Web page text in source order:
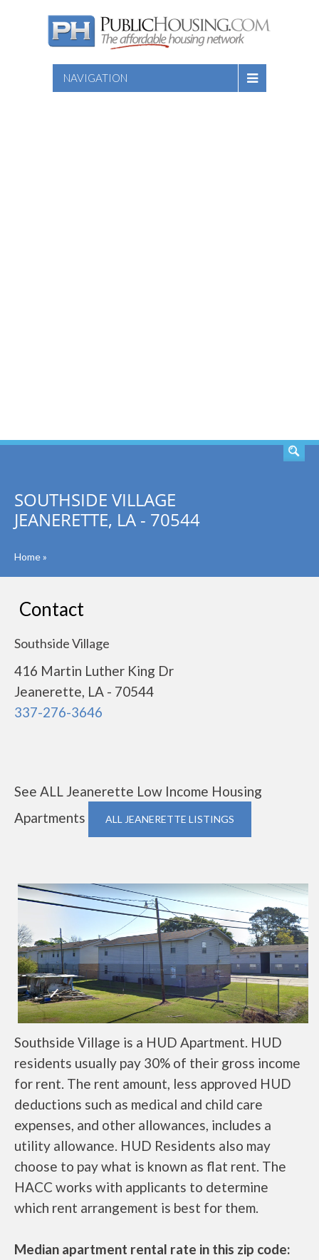
NAVIGATION
SOUTHSIDE VILLAGE
JEANERETTE, LA - 70544
Home»
Contact
Southside Village
416 Martin Luther King Dr
Jeanerette, LA - 70544
337-276-3646
See ALL Jeanerette Low Income Housing
Apartments
ALL JEANERETTE LISTINGS
Southside Village is a HUD Apartment. HUD
residents usually pay 30% of their gross income
for rent. The rent amount, less approved HUD
deductions such as medical and child care
expenses, and other allowances, includes a
utility allowance. HUD Residents also may
choose to pay what is known as flat rent. The
HACC works with applicants to determine
which rent arrangement is best for them.
Median apartment rental rate in this zip code: